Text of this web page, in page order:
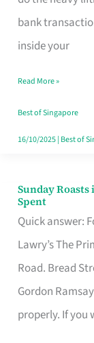
bank
inside your
for
Every
Budget
Style
Read More »
Best of Singapore
16/10/2025| Best of
Sunday
Spent
Quick answer:
Lawry’s The
Road. Bread
Gordon
properly. If you
Sunday
Roasts
in
Singapore
That
Feel